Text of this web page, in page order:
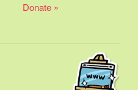
Donate